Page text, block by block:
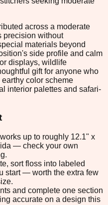
across a moderate
precision without
materials beyond
side profile and calm
displays, wildlife
gift for anyone who
color scheme
interior palettes and safari-
up to roughly 12.1" x
— check your own
sort floss into labeled
start — worth the extra few
and complete one section
accurate on a design this